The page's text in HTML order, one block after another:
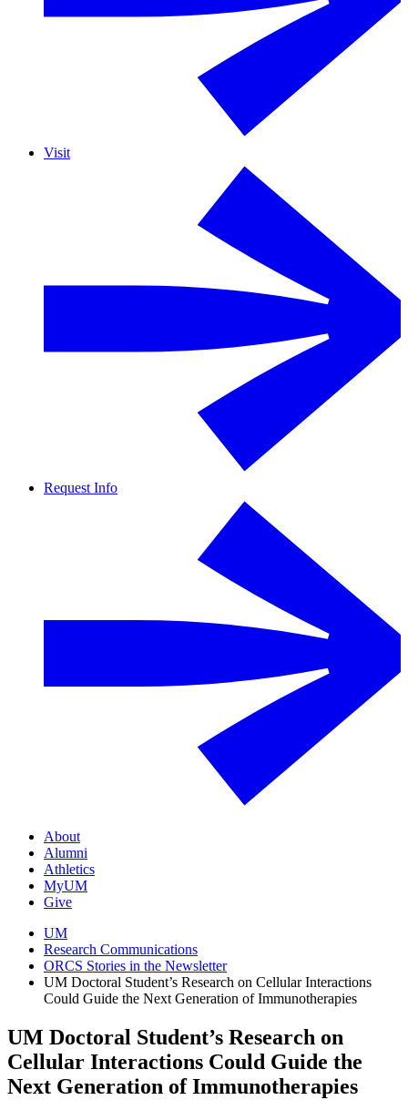
Visit
Request Info
About
Alumni
Athletics
MyUM
Give
UM
Research Communications
ORCS Stories in the Newsletter
UM Doctoral Student’s Research on Cellular Interactions
Could Guide the Next Generation of Immunotherapies
UM Doctoral Student’s Research on
Cellular Interactions Could Guide the
Next Generation of Immunotherapies